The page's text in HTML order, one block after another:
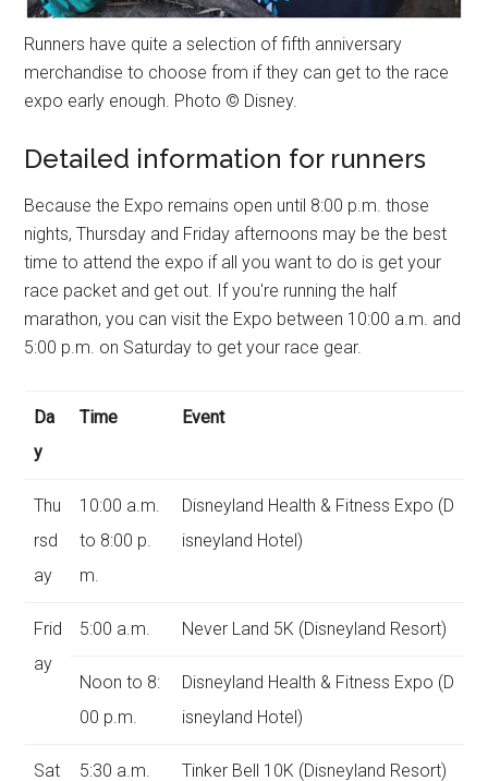
Runners have quite a selection of fifth anniversary
merchandise to choose from if they can get to the race
expo early enough. Photo © Disney.
Detailed information for runners
Because the Expo remains open until 8:00 p.m. those
nights, Thursday and Friday afternoons may be the best
time to attend the expo if all you want to do is get your
race packet and get out. If you're running the half
marathon, you can visit the Expo between 10:00 a.m. and
5:00 p.m. on Saturday to get your race gear.
Da
y
Time Event
Thu
rsd
ay
10:00 a.m.
to 8:00 p.
m.
Disneyland Health & Fitness Expo (D
isneyland Hotel)
Frid
ay
5:00 a.m. Never Land 5K (Disneyland Resort)
Noon to 8:
00 p.m.
Disneyland Health & Fitness Expo (D
isneyland Hotel)
Sat 5:30 a.m. Tinker Bell 10K (Disneyland Resort)